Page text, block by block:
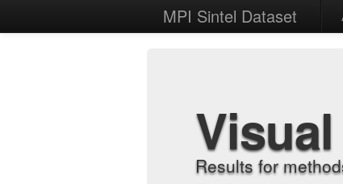
MPI Sintel Dataset
Results for